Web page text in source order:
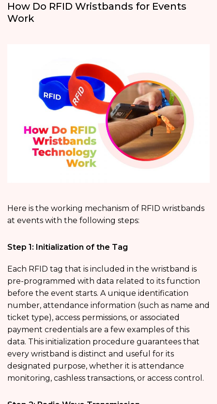
How Do RFID Wristbands for Events
Work
Here is the working mechanism of RFID wristbands
at events with the following steps:
Step 1: Initialization of the Tag
Each RFID tag that is included in the wristband is
pre-programmed with data related to its function
before the event starts. A unique identification
number, attendance information (such as name and
ticket type), access permissions, or associated
payment credentials are a few examples of this
data. This initialization procedure guarantees that
every wristband is distinct and useful for its
designated purpose, whether it is attendance
monitoring, cashless transactions, or access control.